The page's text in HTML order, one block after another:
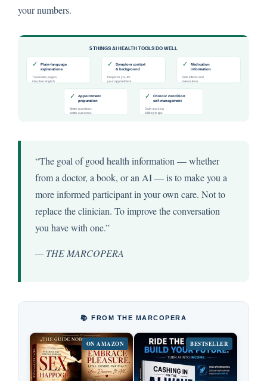
your numbers.
“The goal of good health information — whether
from a doctor, a book, or an AI — is to make you a
more informed participant in your own care. Not to
replace the clinician. To improve the conversation
you have with one.”
— THE MARCOPERA
📚 FROM THE MARCOPERA
ON AMAZON BESTSELLER